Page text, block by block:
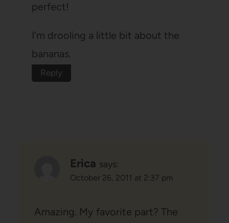
perfect!
I'm drooling a little bit about the
bananas.
Reply
Erica says:
October 26, 2011 at 2:37 pm
Amazing. My favorite part? The